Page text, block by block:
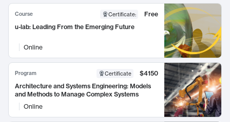
Course Certificate:
Free
u-lab: Leading From the Emerging Future
Online
Program Certificate
$4150
Architecture and Systems Engineering: Models
and Methods to Manage Complex Systems
Online